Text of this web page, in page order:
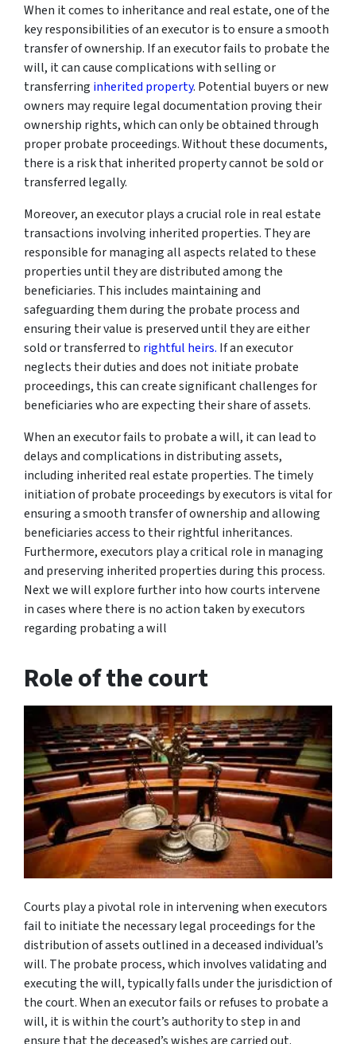
When it comes to inheritance and real estate, one of the
key responsibilities of an executor is to ensure a smooth
transfer of ownership. If an executor fails to probate the
will, it can cause complications with selling or
transferring inherited property. Potential buyers or new
owners may require legal documentation proving their
ownership rights, which can only be obtained through
proper probate proceedings. Without these documents,
there is a risk that inherited property cannot be sold or
transferred legally.
Moreover, an executor plays a crucial role in real estate
transactions involving inherited properties. They are
responsible for managing all aspects related to these
properties until they are distributed among the
beneficiaries. This includes maintaining and
safeguarding them during the probate process and
ensuring their value is preserved until they are either
sold or transferred to rightful heirs. If an executor
neglects their duties and does not initiate probate
proceedings, this can create significant challenges for
beneficiaries who are expecting their share of assets.
When an executor fails to probate a will, it can lead to
delays and complications in distributing assets,
including inherited real estate properties. The timely
initiation of probate proceedings by executors is vital for
ensuring a smooth transfer of ownership and allowing
beneficiaries access to their rightful inheritances.
Furthermore, executors play a critical role in managing
and preserving inherited properties during this process.
Next we will explore further into how courts intervene
in cases where there is no action taken by executors
regarding probating a will
Role of the court
Courts play a pivotal role in intervening when executors
fail to initiate the necessary legal proceedings for the
distribution of assets outlined in a deceased individual’s
will. The probate process, which involves validating and
executing the will, typically falls under the jurisdiction of
the court. When an executor fails or refuses to probate a
will, it is within the court’s authority to step in and